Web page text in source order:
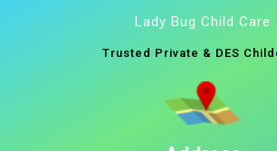
Lady Bug Child Care
Trusted Private & DES